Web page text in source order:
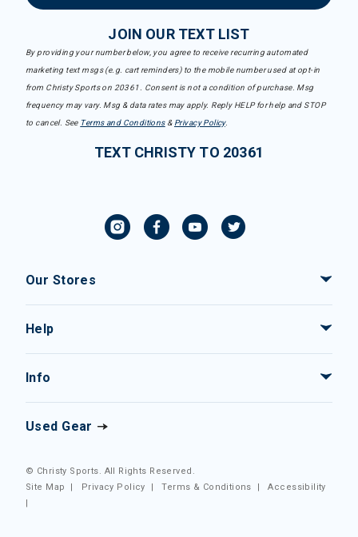
JOIN OUR TEXT LIST
By providing your number below, you agree to receive recurring automated
marketing text msgs (e.g. cart reminders) to the mobile number used at opt-in
from Christy Sports on 20361. Consent is not a condition of purchase. Msg
frequency may vary. Msg & data rates may apply. Reply HELP for help and STOP
to cancel. See Terms and Conditions& Privacy Policy.
TEXT CHRISTY TO 20361
Our Stores
Help
Info
Used Gear
© Christy Sports. All Rights Reserved.
Site Map
| Privacy Policy |Terms & Conditions |Accessibility
|